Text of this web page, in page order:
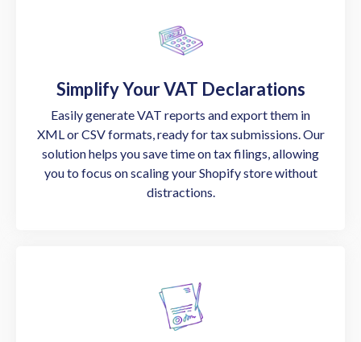
Simplify Your VAT Declarations
Easily generate VAT reports and export them in
XML or CSV formats, ready for tax submissions. Our
solution helps you save time on tax filings, allowing
you to focus on scaling your Shopify store without
distractions.